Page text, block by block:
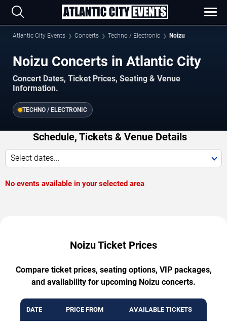
Atlantic City Events Concerts Techno / Electronic Noizu
Noizu Concerts in Atlantic City
Concert Dates, Ticket Prices, Seating & Venue
Information.
TECHNO / ELECTRONIC
Schedule, Tickets & Venue Details
Select dates...
No events available in your selected area
Noizu Ticket Prices
Compare ticket prices, seating options, VIP packages,
and availability for upcoming Noizu concerts.
DATE PRICE FROM AVAILABLE TICKETS